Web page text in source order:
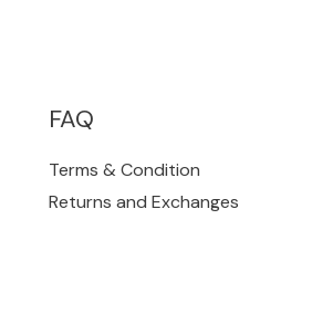
FAQ
Terms & Condition
Returns and Exchanges